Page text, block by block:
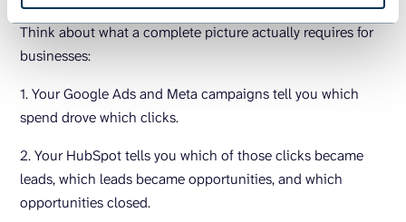
Think about what a complete picture actually requires for
businesses:
1. Your Google Ads and Meta campaigns tell you which
spend drove which clicks.
2. Your HubSpot tells you which of those clicks became
leads, which leads became opportunities, and which
opportunities closed.